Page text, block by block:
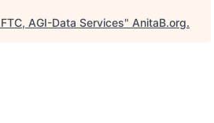
AGI-Data Services" AnitaB.org.